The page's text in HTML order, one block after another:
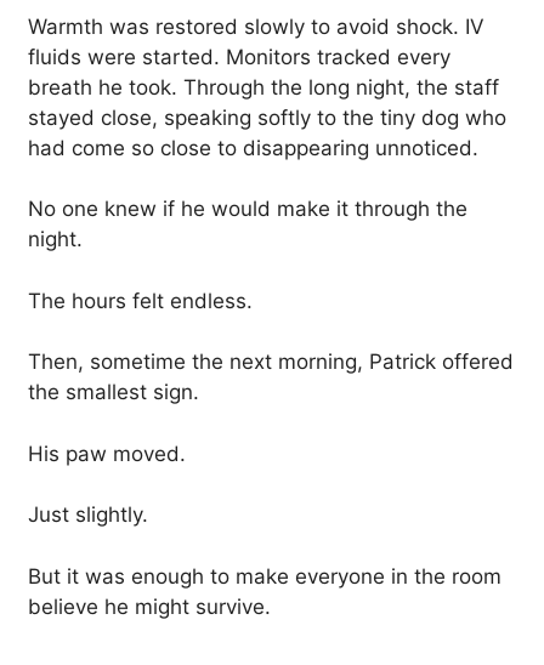
Warmth was restored slowly to avoid shock. IV
fluids were started. Monitors tracked every
breath he took. Through the long night, the staff
stayed close, speaking softly to the tiny dog who
had come so close to disappearing unnoticed.
No one knew if he would make it through the
night.
The hours felt endless.
Then, sometime the next morning, Patrick offered
the smallest sign.
His paw moved.
Just slightly.
But it was enough to make everyone in the room
believe he might survive.